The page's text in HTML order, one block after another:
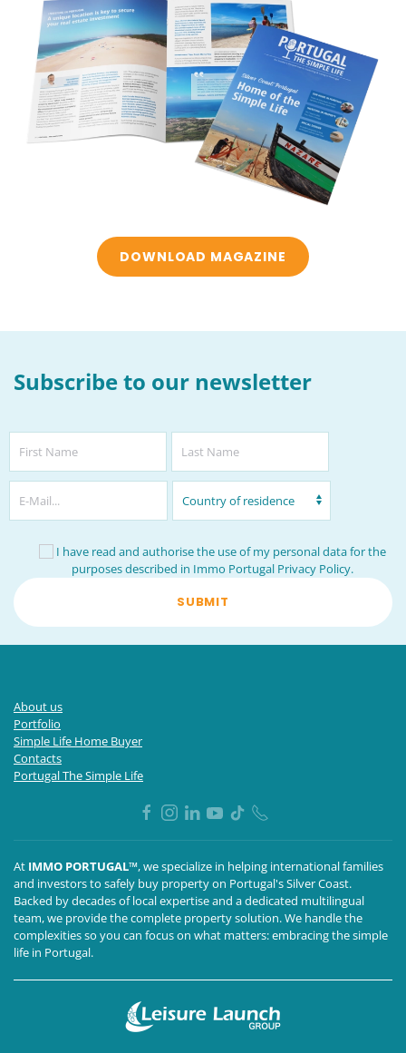
DOWNLOAD MAGAZINE
Subscribe to our newsletter
I have read and authorise the use of my personal data for the
purposes described in Immo Portugal Privacy Policy.
SUBMIT
About us
Portfolio
Simple Life Home Buyer
Contacts
Portugal The Simple Life
At IMMO PORTUGAL™, we specialize in helping international families
and investors to safely buy property on Portugal's Silver Coast.
Backed by decades of local expertise and a dedicated multilingual
team, we provide the complete property solution. We handle the
complexities so you can focus on what matters: embracing the simple
life in Portugal.